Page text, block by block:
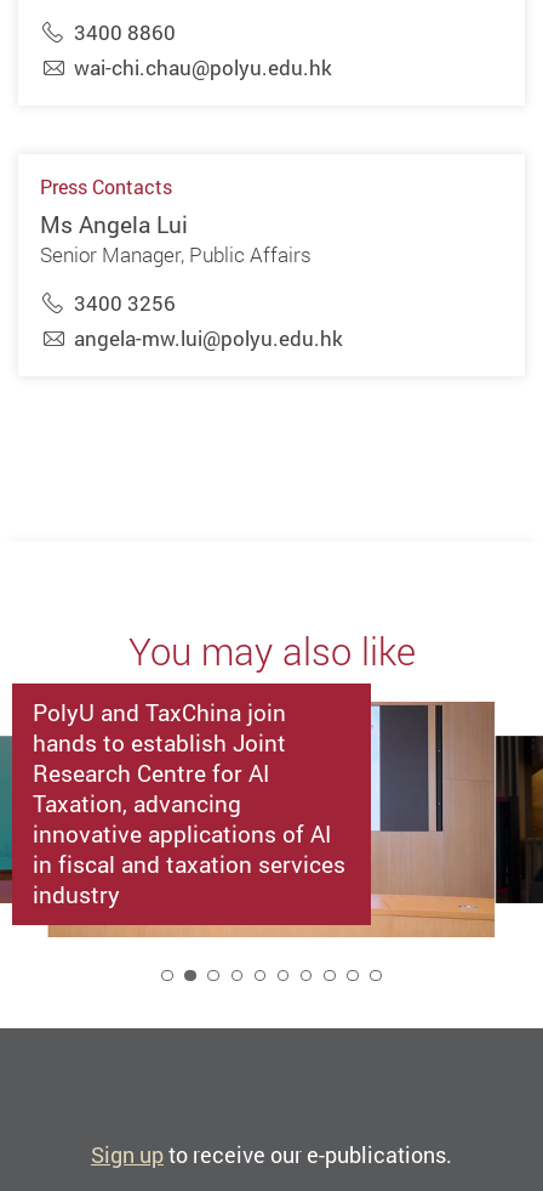
3400 8860
wai-chi.chau@polyu.edu.hk
Press Contacts
Ms Angela Lui
Senior Manager, Public Affairs
3400 3256
angela-mw.lui@polyu.edu.hk
You may also like
PolyU and TaxChina join
hands to establish Joint
Research Centre for AI
Taxation, advancing
innovative applications of AI
in fiscal and taxation services
industry
Sign upto receive our e-publications.